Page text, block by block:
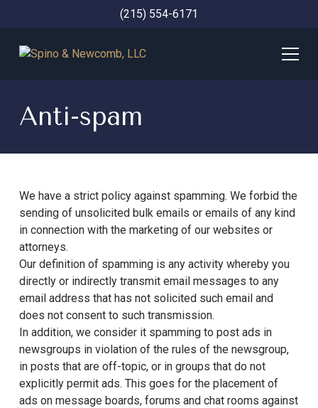
(215) 554-6171
Anti-spam
We have a strict policy against spamming. We forbid the
sending of unsolicited bulk emails or emails of any kind
in connection with the marketing of our websites or
attorneys.
Our definition of spamming is any activity whereby you
directly or indirectly transmit email messages to any
email address that has not solicited such email and
does not consent to such transmission.
In addition, we consider it spamming to post ads in
newsgroups in violation of the rules of the newsgroup,
in posts that are off-topic, or in groups that do not
explicitly permit ads. This goes for the placement of
ads on message boards, forums and chat rooms against